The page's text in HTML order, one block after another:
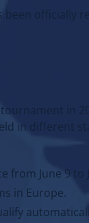
officially
in
in different
June 9 to
in Europe.